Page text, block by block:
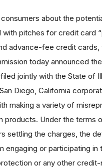
consumers about the
with pitches for credit card
advance-fee credit cards,
today announced
jointly with the State of
Diego, California
making a variety of
products. Under the terms
settling the charges, the
engaging or participating in
or any other